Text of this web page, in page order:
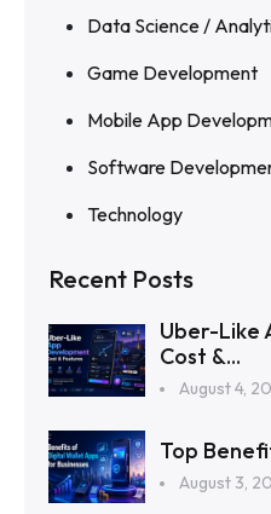
Data Science /
Game Development
Mobile App
Software
Technology
Recent Posts
Uber-Like
Cost &...
August 4,
Top
August 3,